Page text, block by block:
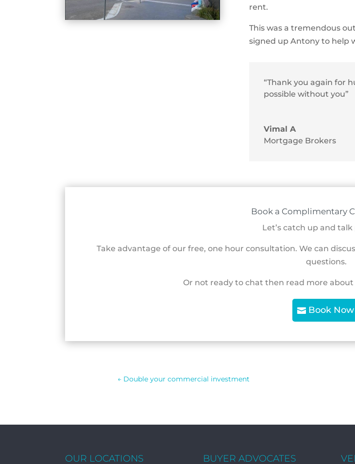
rent.
This was a tremendous
signed up Antony to help
“Thank you again for
possible without you”
Vimal A
Mortgage Brokers
Book a Complimentary
Let’s catch up and
Take advantage of our free, one hour consultation. We can
questions.
Or not ready to chat then read more
Book Now
← Double your commercial investment
OUR LOCATIONS BUYER ADVOCATES